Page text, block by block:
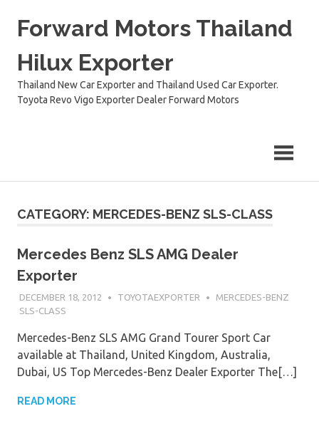
Forward Motors Thailand
Hilux Exporter
Thailand New Car Exporter and Thailand Used Car Exporter.
Toyota Revo Vigo Exporter Dealer Forward Motors
CATEGORY: MERCEDES-BENZ SLS-CLASS
Mercedes Benz SLS AMG Dealer
Exporter
DECEMBER 18, 2012 TOYOTAEXPORTER
MERCEDES-BENZ
SLS-CLASS
Mercedes-Benz SLS AMG Grand Tourer Sport Car
available at Thailand, United Kingdom, Australia,
Dubai, US Top Mercedes-Benz Dealer Exporter The[…]
READ MORE